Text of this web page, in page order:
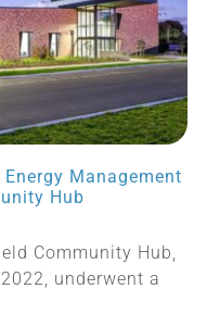
Management
Hub
Community Hub,
underwent a